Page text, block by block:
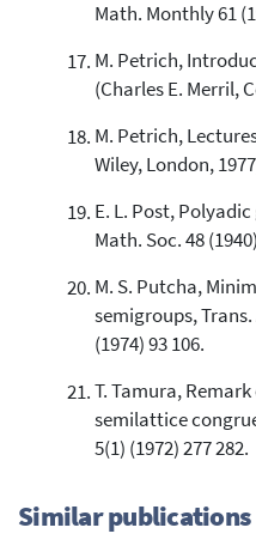
Math. Monthly 61
M. Petrich,
(Charles E. Merril,
M. Petrich,
Wiley, London,
E. L. Post,
Math. Soc. 48
M. S. Putcha,
semigroups, Trans.
(1974) 93 106.
T. Tamura,
semilattice
5(1) (1972) 277 282.
Similar publications